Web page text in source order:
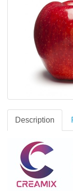
Description